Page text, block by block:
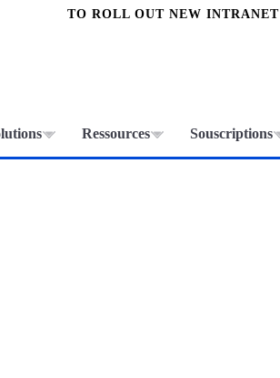
Ressources Souscriptions
TO ROLL OUT NEW INTRANET